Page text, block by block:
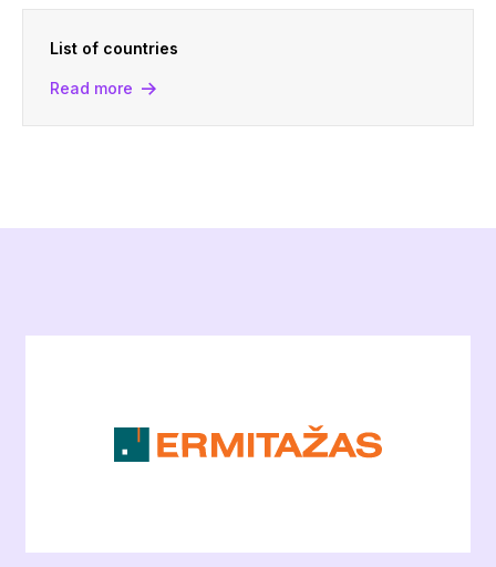
List of countries
Read more